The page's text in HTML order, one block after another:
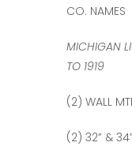
CO. NAMES
MICHIGAN
TO 1919
(2) WALL
(2) 32” &